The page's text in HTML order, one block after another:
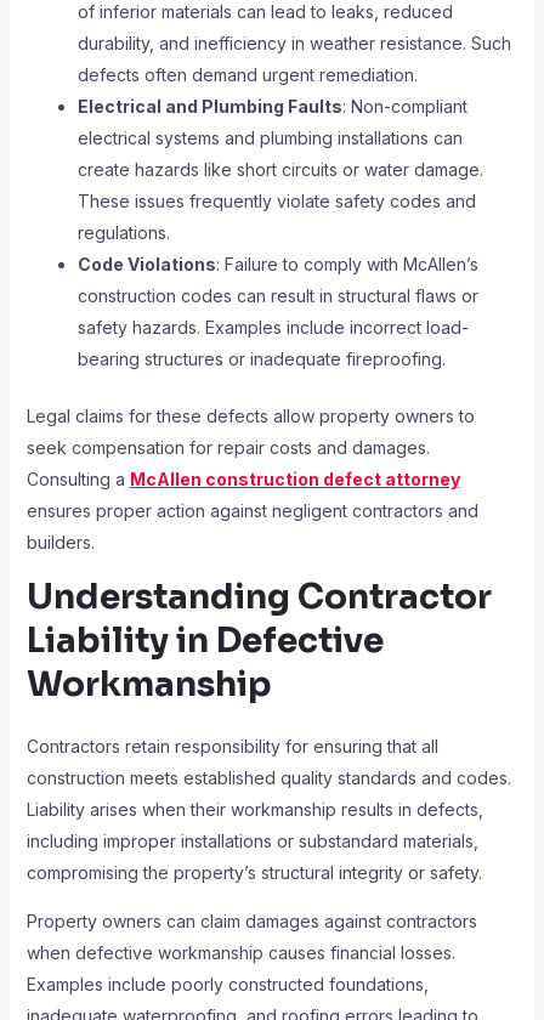
of inferior materials can lead to leaks, reduced
durability, and inefficiency in weather resistance. Such
defects often demand urgent remediation.
Electrical and Plumbing Faults: Non-compliant
electrical systems and plumbing installations can
create hazards like short circuits or water damage.
These issues frequently violate safety codes and
regulations.
Code Violations: Failure to comply with McAllen’s
construction codes can result in structural flaws or
safety hazards. Examples include incorrect load-
bearing structures or inadequate fireproofing.
Legal claims for these defects allow property owners to
seek compensation for repair costs and damages.
Consulting a McAllen construction defect attorney
ensures proper action against negligent contractors and
builders.
Understanding Contractor
Liability in Defective
Workmanship
Contractors retain responsibility for ensuring that all
construction meets established quality standards and codes.
Liability arises when their workmanship results in defects,
including improper installations or substandard materials,
compromising the property’s structural integrity or safety.
Property owners can claim damages against contractors
when defective workmanship causes financial losses.
Examples include poorly constructed foundations,